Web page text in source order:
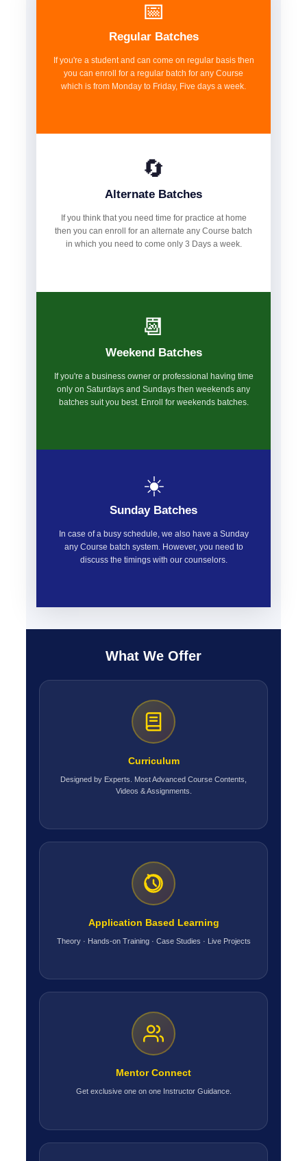
📅
Regular Batches
If you're a student and can come on regular basis then
you can enroll for a regular batch for any Course
which is from Monday to Friday, Five days a week.
🔄
Alternate Batches
If you think that you need time for practice at home
then you can enroll for an alternate any Course batch
in which you need to come only 3 Days a week.
📆
Weekend Batches
If you're a business owner or professional having time
only on Saturdays and Sundays then weekends any
batches suit you best. Enroll for weekends batches.
☀️
Sunday Batches
In case of a busy schedule, we also have a Sunday
any Course batch system. However, you need to
discuss the timings with our counselors.
What We Offer
Curriculum
Designed by Experts. Most Advanced Course Contents,
Videos & Assignments.
Application Based Learning
Theory · Hands-on Training · Case Studies · Live Projects
Mentor Connect
Get exclusive one on one Instructor Guidance.